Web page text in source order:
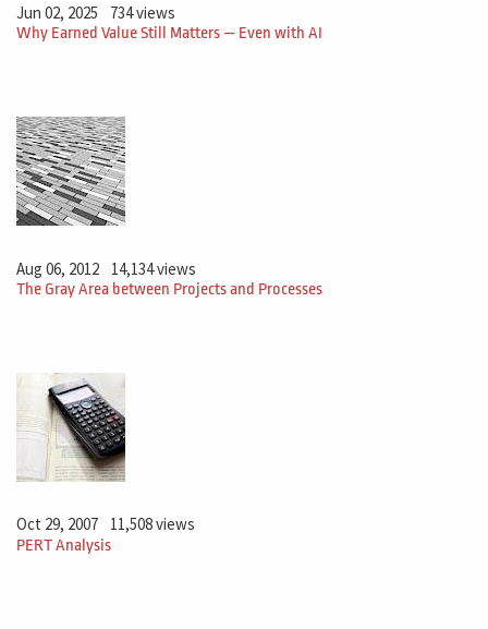
Jun 02, 2025 734 views
Why Earned Value Still Matters — Even with AI
Aug 06, 2012 14,134 views
The Gray Area between Projects and Processes
Oct 29, 2007 11,508 views
PERT Analysis